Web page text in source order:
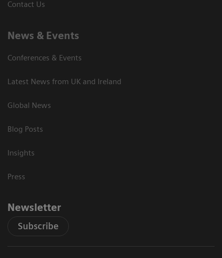
Contact Us
News & Events
Conferences & Events
Latest News from UK and Ireland
Global News
Blog Posts
Insights
Press
Newsletter
Subscribe